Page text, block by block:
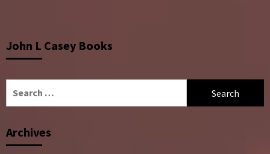
John L Casey Books
Archives